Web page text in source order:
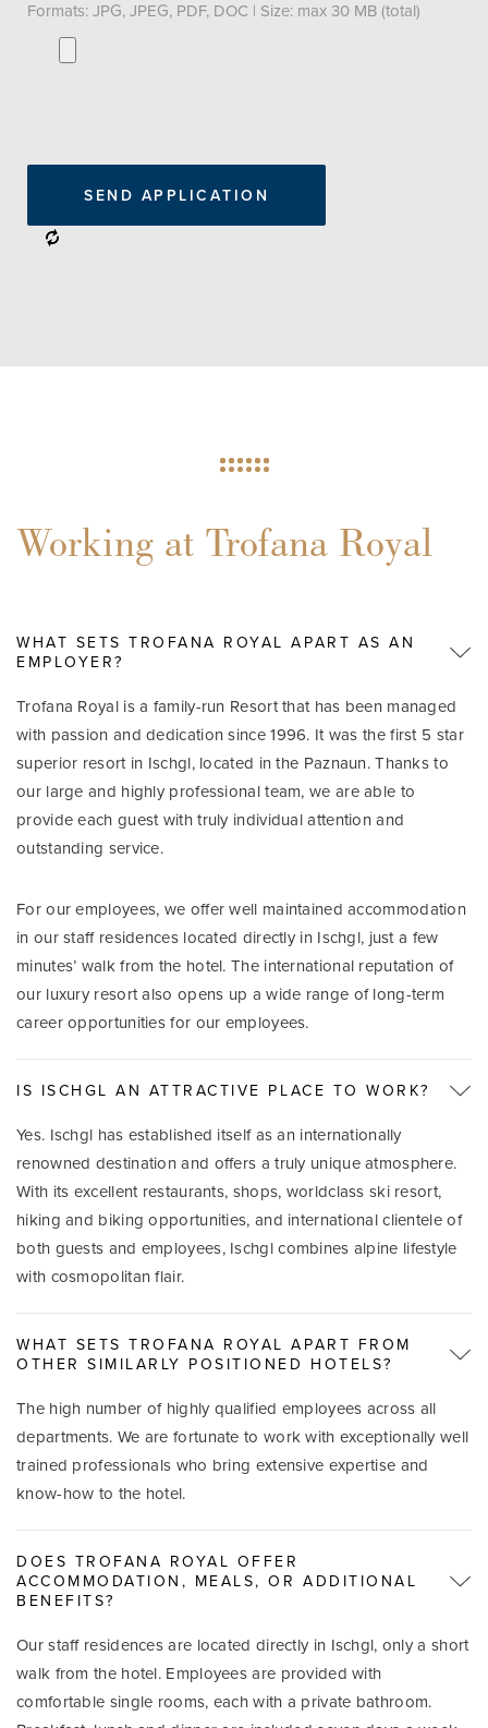
Formats: JPG, JPEG, PDF, DOC | Size: max 30 MB (total)
Working at Trofana Royal
WHAT SETS TROFANA ROYAL APART AS AN
EMPLOYER?
Trofana Royal is a family-run Resort that has been managed
with passion and dedication since 1996. It was the first 5 star
superior resort in Ischgl, located in the Paznaun. Thanks to
our large and highly professional team, we are able to
provide each guest with truly individual attention and
outstanding service.
For our employees, we offer well maintained accommodation
in our staff residences located directly in Ischgl, just a few
minutes’ walk from the hotel. The international reputation of
our luxury resort also opens up a wide range of long-term
career opportunities for our employees.
IS ISCHGL AN ATTRACTIVE PLACE TO WORK?
Yes. Ischgl has established itself as an internationally
renowned destination and offers a truly unique atmosphere.
With its excellent restaurants, shops, worldclass ski resort,
hiking and biking opportunities, and international clientele of
both guests and employees, Ischgl combines alpine lifestyle
with cosmopolitan flair.
WHAT SETS TROFANA ROYAL APART FROM
OTHER SIMILARLY POSITIONED HOTELS?
The high number of highly qualified employees across all
departments. We are fortunate to work with exceptionally well
trained professionals who bring extensive expertise and
know-how to the hotel.
DOES TROFANA ROYAL OFFER
ACCOMMODATION, MEALS, OR ADDITIONAL
BENEFITS?
Our staff residences are located directly in Ischgl, only a short
walk from the hotel. Employees are provided with
comfortable single rooms, each with a private bathroom.